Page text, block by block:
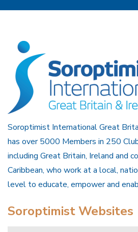
Soroptimist International Great
has over 5000 Members in 250
including Great Britain, Ireland and
Caribbean, who work at a local,
level to educate, empower and
Soroptimist Websites